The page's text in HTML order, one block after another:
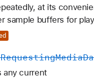
at its
sample buffers for
RequestingMedia
any current